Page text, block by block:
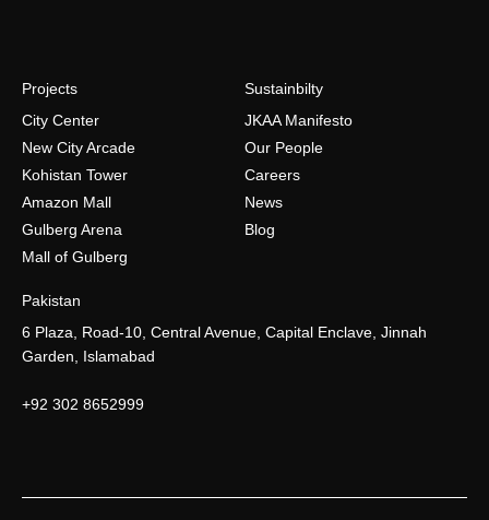
Projects
City Center
New City Arcade
Kohistan Tower
Amazon Mall
Gulberg Arena
Mall of Gulberg
Sustainbilty
JKAA Manifesto
Our People
Careers
News
Blog
Pakistan
6 Plaza, Road-10, Central Avenue, Capital Enclave, Jinnah
Garden, Islamabad
+92 302 8652999